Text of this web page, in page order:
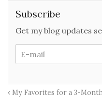
Subscribe
Get my blog updates
My Favorites for a 3-